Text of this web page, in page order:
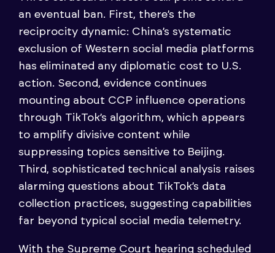
an eventual ban. First, there’s the
reciprocity dynamic: China’s systematic
exclusion of Western social media platforms
has eliminated any diplomatic cost to U.S.
action. Second, evidence continues
mounting about CCP influence operations
through TikTok’s algorithm, which appears
to amplify divisive content while
suppressing topics sensitive to Beijing.
Third, sophisticated technical analysis raises
alarming questions about TikTok’s data
collection practices, suggesting capabilities
far beyond typical social media telemetry.
With the Supreme Court hearing scheduled